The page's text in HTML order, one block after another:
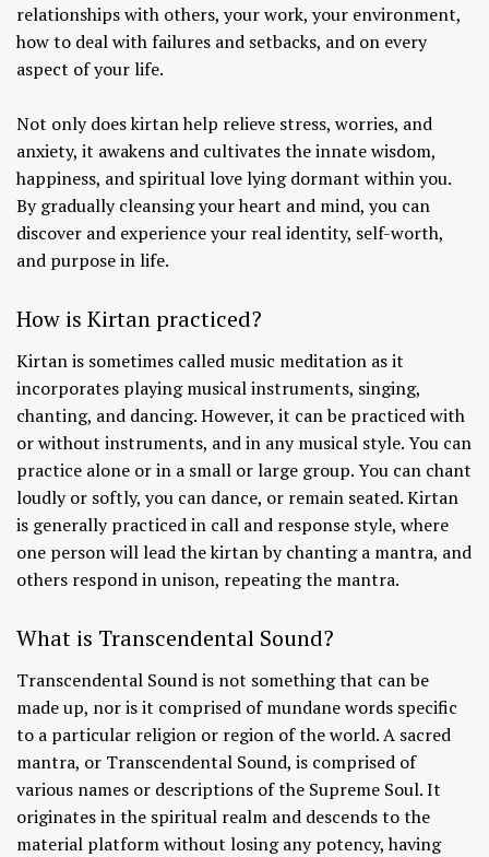
relationships with others, your work, your environment,
how to deal with failures and setbacks, and on every
aspect of your life.
Not only does kirtan help relieve stress, worries, and
anxiety, it awakens and cultivates the innate wisdom,
happiness, and spiritual love lying dormant within you.
By gradually cleansing your heart and mind, you can
discover and experience your real identity, self-worth,
and purpose in life.
How is Kirtan practiced?
Kirtan is sometimes called music meditation as it
incorporates playing musical instruments, singing,
chanting, and dancing. However, it can be practiced with
or without instruments, and in any musical style. You can
practice alone or in a small or large group. You can chant
loudly or softly, you can dance, or remain seated. Kirtan
is generally practiced in call and response style, where
one person will lead the kirtan by chanting a mantra, and
others respond in unison, repeating the mantra.
What is Transcendental Sound?
Transcendental Sound is not something that can be
made up, nor is it comprised of mundane words specific
to a particular religion or region of the world. A sacred
mantra, or Transcendental Sound, is comprised of
various names or descriptions of the Supreme Soul. It
originates in the spiritual realm and descends to the
material platform without losing any potency, having